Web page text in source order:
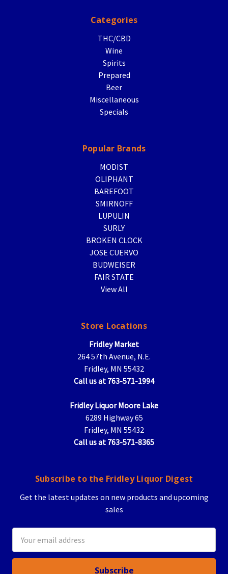
Categories
THC/CBD
Wine
Spirits
Prepared
Beer
Miscellaneous
Specials
Popular Brands
MODIST
OLIPHANT
BAREFOOT
SMIRNOFF
LUPULIN
SURLY
BROKEN CLOCK
JOSE CUERVO
BUDWEISER
FAIR STATE
View All
Store Locations
Fridley Market
264 57th Avenue, N.E.
Fridley, MN 55432
Call us at 763-571-1994
Fridley Liquor Moore Lake
6289 Highway 65
Fridley, MN 55432
Call us at 763-571-8365
Subscribe to the Fridley Liquor Digest
Get the latest updates on new products and upcoming
sales
Address